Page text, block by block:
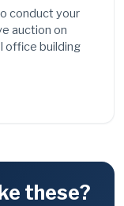
conduct your
auction on
office building
these?